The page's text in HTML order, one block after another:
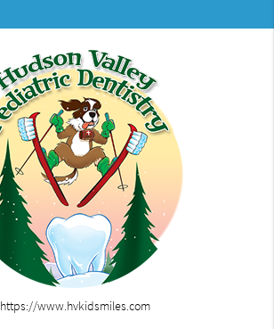
https://www.hvkidsmiles.com